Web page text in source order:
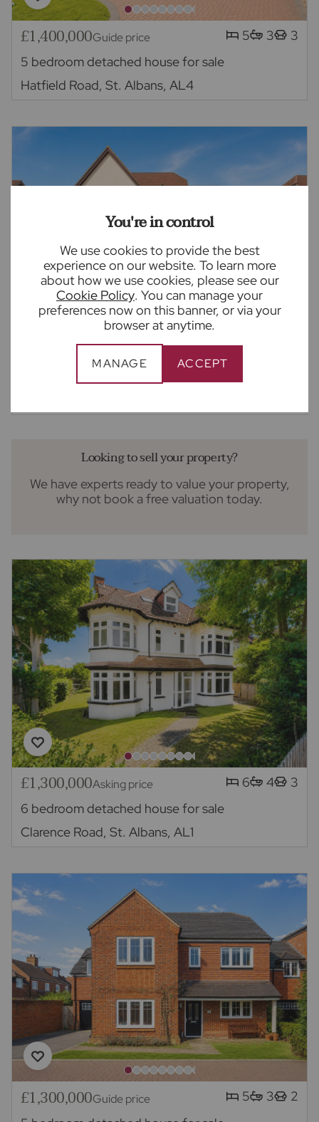
You're in control
We use cookies to provide the best
experience on our website. To learn more
about how we use cookies, please see our
Cookie Policy. You can manage your
preferences now on this banner, or via your
browser at anytime.
MANAGE ACCEPT
£1,400,000Guide price 5 3
3
5 bedroom detached house for sale
Hatfield Road, St. Albans, AL4
£1,350,000 5
Looking to sell your property?
We have experts ready to value your property,
why not book a free valuation today.
£1,300,000Asking price 6 4
3
6 bedroom detached house for sale
Clarence Road, St. Albans, AL1
£1,300,000Guide price 5 3
2